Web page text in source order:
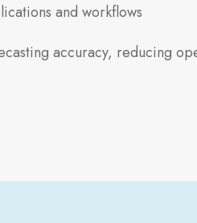
and workflows
accuracy, reducing